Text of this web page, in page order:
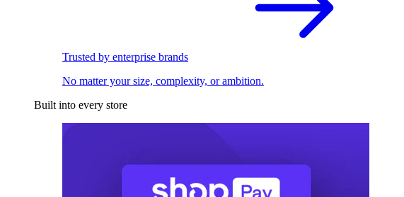
Trusted by enterprise brands
No matter your size, complexity, or ambition.
Built into every store